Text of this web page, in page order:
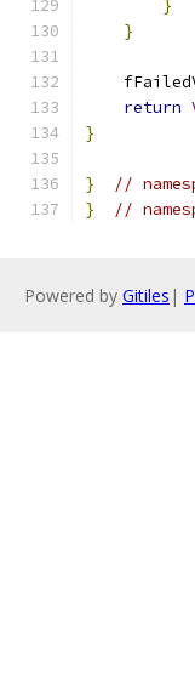
}
}
return
}
}
//
}
//
Powered by Gitiles |